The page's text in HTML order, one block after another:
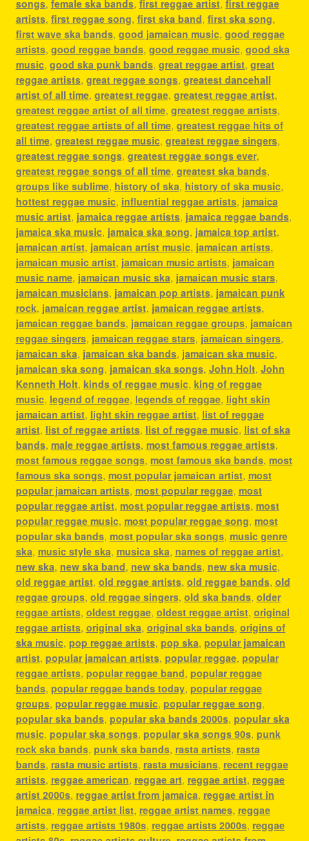
songs, female ska bands, first reggae artist, first reggae
artists, first reggae song, first ska band, first ska song,
first wave ska bands, good jamaican music, good reggae
artists, good reggae bands, good reggae music, good ska
music, good ska punk bands, great reggae artist, great
reggae artists, great reggae songs, greatest dancehall
artist of all time, greatest reggae, greatest reggae artist,
greatest reggae artist of all time, greatest reggae artists,
greatest reggae artists of all time, greatest reggae hits of
all time, greatest reggae music, greatest reggae singers,
greatest reggae songs, greatest reggae songs ever,
greatest reggae songs of all time, greatest ska bands,
groups like sublime, history of ska, history of ska music,
hottest reggae music, influential reggae artists, jamaica
music artist, jamaica reggae artists, jamaica reggae bands,
jamaica ska music, jamaica ska song, jamaica top artist,
jamaican artist, jamaican artist music, jamaican artists,
jamaican music artist, jamaican music artists, jamaican
music name, jamaican music ska, jamaican music stars,
jamaican musicians, jamaican pop artists, jamaican punk
rock, jamaican reggae artist, jamaican reggae artists,
jamaican reggae bands, jamaican reggae groups, jamaican
reggae singers, jamaican reggae stars, jamaican singers,
jamaican ska, jamaican ska bands, jamaican ska music,
jamaican ska song, jamaican ska songs, John Holt, John
Kenneth Holt, kinds of reggae music, king of reggae
music, legend of reggae, legends of reggae, light skin
jamaican artist, light skin reggae artist, list of reggae
artist, list of reggae artists, list of reggae music, list of ska
bands, male reggae artists, most famous reggae artists,
most famous reggae songs, most famous ska bands, most
famous ska songs, most popular jamaican artist, most
popular jamaican artists, most popular reggae, most
popular reggae artist, most popular reggae artists, most
popular reggae music, most popular reggae song, most
popular ska bands, most popular ska songs, music genre
ska, music style ska, musica ska, names of reggae artist,
new ska, new ska band, new ska bands, new ska music,
old reggae artist, old reggae artists, old reggae bands, old
reggae groups, old reggae singers, old ska bands, older
reggae artists, oldest reggae, oldest reggae artist, original
reggae artists, original ska, original ska bands, origins of
ska music, pop reggae artists, pop ska, popular jamaican
artist, popular jamaican artists, popular reggae, popular
reggae artists, popular reggae band, popular reggae
bands, popular reggae bands today, popular reggae
groups, popular reggae music, popular reggae song,
popular ska bands, popular ska bands 2000s, popular ska
music, popular ska songs, popular ska songs 90s, punk
rock ska bands, punk ska bands, rasta artists, rasta
bands, rasta music artists, rasta musicians, recent reggae
artists, reggae american, reggae art, reggae artist, reggae
artist 2000s, reggae artist from jamaica, reggae artist in
jamaica, reggae artist list, reggae artist names, reggae
artists, reggae artists 1980s, reggae artists 2000s, reggae